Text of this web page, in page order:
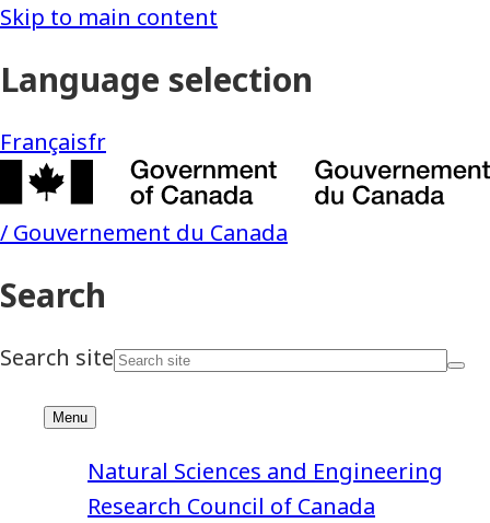
Natural Sciences and Engineering
Research Council of Canada